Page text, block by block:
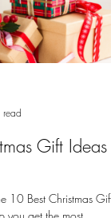
Gift Ideas
10 Best Christmas Gift